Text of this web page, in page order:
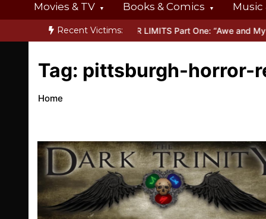
Movies & TV Books & Comics Music
Recent Victims:
Inside THE OUTER LIMITS Part One: “Awe and
Tag: pittsburgh-horror-
Home